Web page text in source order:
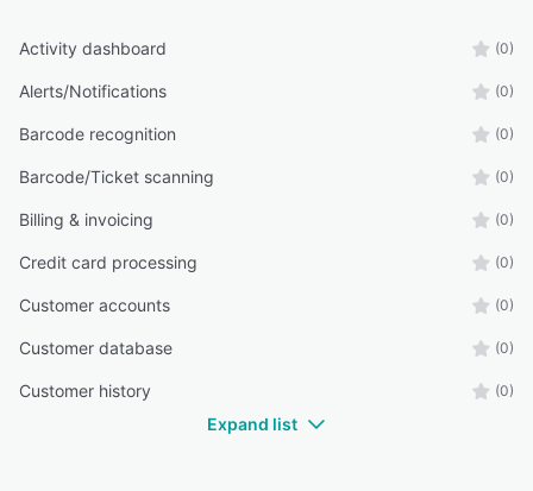
Activity dashboard (0)
Alerts/Notifications (0)
Barcode recognition (0)
Barcode/Ticket scanning (0)
Billing & invoicing (0)
Credit card processing (0)
Customer accounts (0)
Customer database (0)
Customer history (0)
Expand list